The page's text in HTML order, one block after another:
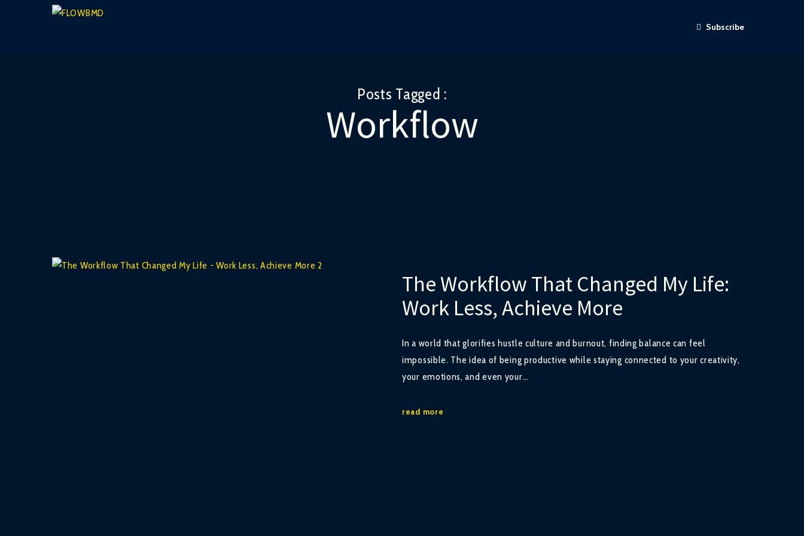
Subscribe
Posts Tagged :
Workflow
The Workflow That Changed My Life:
Work Less, Achieve More
In a world that glorifies hustle culture and burnout, finding balance can feel
impossible. The idea of being productive while staying connected to your creativity,
your emotions, and even your…
read more